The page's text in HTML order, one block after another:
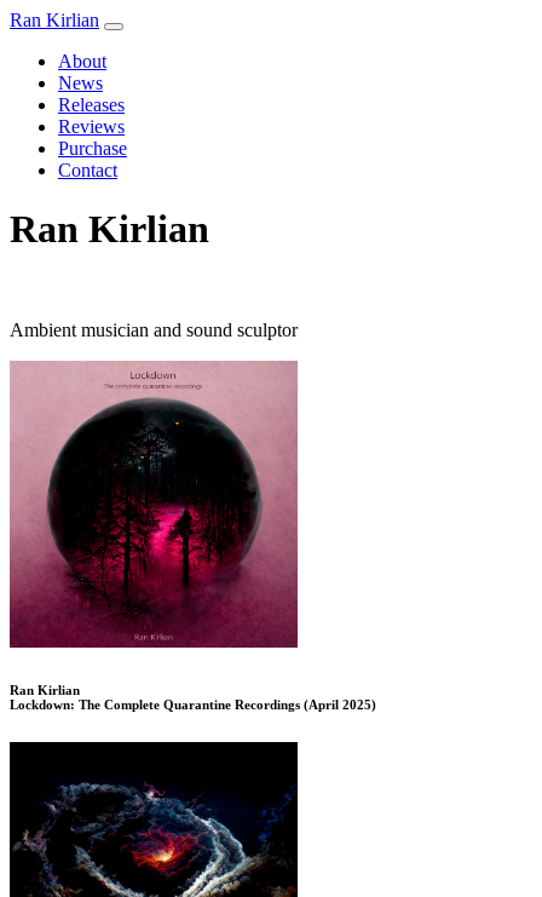
Ran Kirlian
About
News
Releases
Reviews
Purchase
Contact
Ran Kirlian
Ambient musician and sound sculptor
Ran Kirlian
Lockdown: The Complete Quarantine Recordings (April 2025)